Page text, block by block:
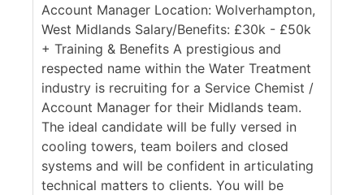
Account Manager Location: Wolverhampton,
West Midlands Salary/Benefits: £30k - £50k
+ Training & Benefits A prestigious and
respected name within the Water Treatment
industry is recruiting for a Service Chemist /
Account Manager for their Midlands team.
The ideal candidate will be fully versed in
cooling towers, team boilers and closed
systems and will be confident in articulating
technical matters to clients. You will be